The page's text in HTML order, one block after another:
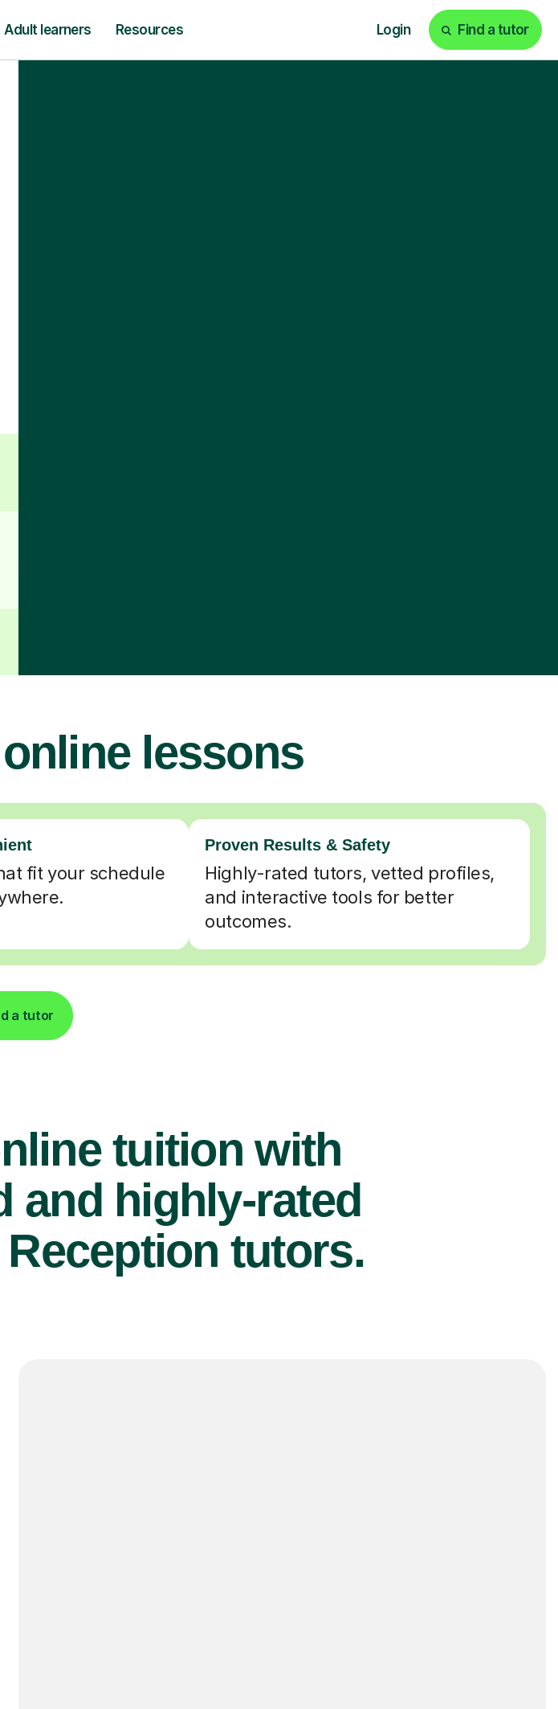
Adult learners Resources Login Find a tutor
lessons
fit your schedule
Proven Results & Safety
Highly-rated tutors, vetted profiles,
and interactive tools for better
outcomes.
a tutor
tuition with
and highly-rated
tutors.